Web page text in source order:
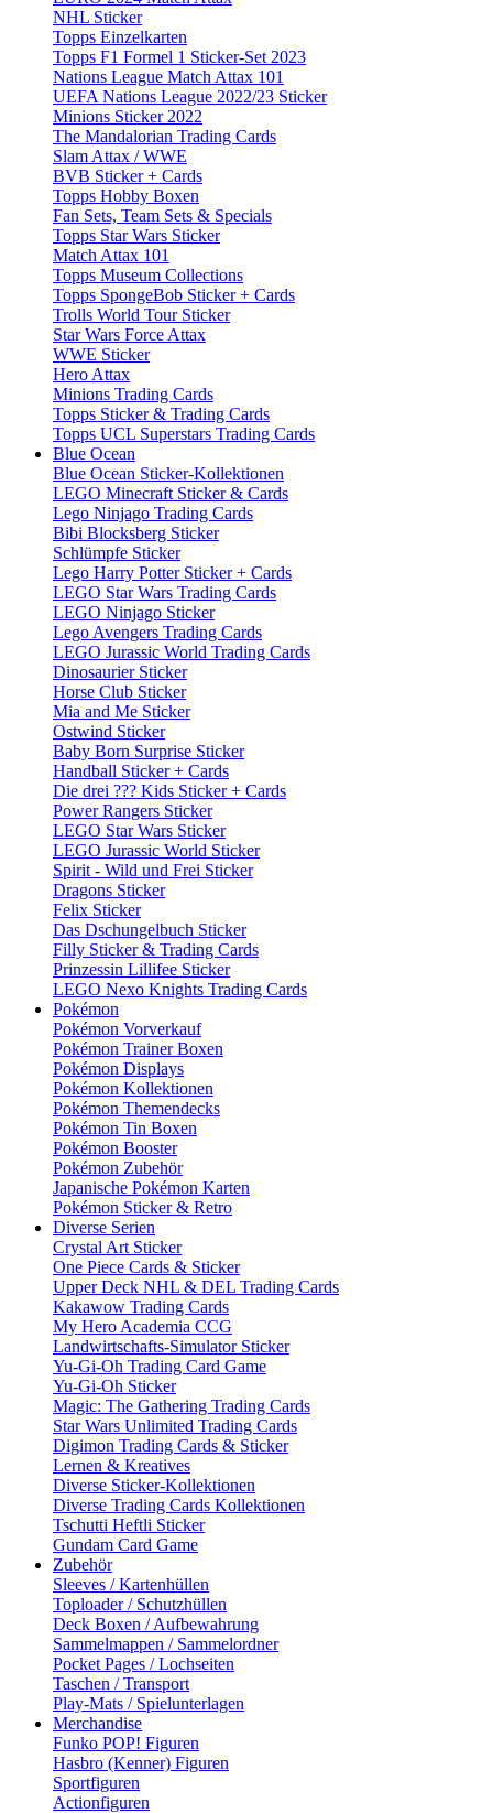
NHL Sticker
Topps Einzelkarten
Topps F1 Formel 1 Sticker-Set 2023
Nations League Match Attax 101
UEFA Nations League 2022/23 Sticker
Minions Sticker 2022
The Mandalorian Trading Cards
Slam Attax / WWE
BVB Sticker + Cards
Topps Hobby Boxen
Fan Sets, Team Sets & Specials
Topps Star Wars Sticker
Match Attax 101
Topps Museum Collections
Topps SpongeBob Sticker + Cards
Trolls World Tour Sticker
Star Wars Force Attax
WWE Sticker
Hero Attax
Minions Trading Cards
Topps Sticker & Trading Cards
Topps UCL Superstars Trading Cards
Blue Ocean
Blue Ocean Sticker-Kollektionen
LEGO Minecraft Sticker & Cards
Lego Ninjago Trading Cards
Bibi Blocksberg Sticker
Schlümpfe Sticker
Lego Harry Potter Sticker + Cards
LEGO Star Wars Trading Cards
LEGO Ninjago Sticker
Lego Avengers Trading Cards
LEGO Jurassic World Trading Cards
Dinosaurier Sticker
Horse Club Sticker
Mia and Me Sticker
Ostwind Sticker
Baby Born Surprise Sticker
Handball Sticker + Cards
Die drei ??? Kids Sticker + Cards
Power Rangers Sticker
LEGO Star Wars Sticker
LEGO Jurassic World Sticker
Spirit - Wild und Frei Sticker
Dragons Sticker
Felix Sticker
Das Dschungelbuch Sticker
Filly Sticker & Trading Cards
Prinzessin Lillifee Sticker
LEGO Nexo Knights Trading Cards
Pokémon
Pokémon Vorverkauf
Pokémon Trainer Boxen
Pokémon Displays
Pokémon Kollektionen
Pokémon Themendecks
Pokémon Tin Boxen
Pokémon Booster
Pokémon Zubehör
Japanische Pokémon Karten
Pokémon Sticker & Retro
Diverse Serien
Crystal Art Sticker
One Piece Cards & Sticker
Upper Deck NHL & DEL Trading Cards
Kakawow Trading Cards
My Hero Academia CCG
Landwirtschafts-Simulator Sticker
Yu-Gi-Oh Trading Card Game
Yu-Gi-Oh Sticker
Magic: The Gathering Trading Cards
Star Wars Unlimited Trading Cards
Digimon Trading Cards & Sticker
Lernen & Kreatives
Diverse Sticker-Kollektionen
Diverse Trading Cards Kollektionen
Tschutti Heftli Sticker
Gundam Card Game
Zubehör
Sleeves / Kartenhüllen
Toploader / Schutzhüllen
Deck Boxen / Aufbewahrung
Sammelmappen / Sammelordner
Pocket Pages / Lochseiten
Taschen / Transport
Play-Mats / Spielunterlagen
Merchandise
Funko POP! Figuren
Hasbro (Kenner) Figuren
Sportfiguren
Actionfiguren